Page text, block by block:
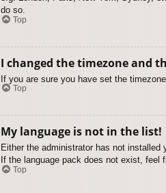
do so.
Top
I changed the timezone and
If you are sure you have set the
Top
My language is not in the list!
Either the administrator has not
If the language pack does not exist, feel
Top